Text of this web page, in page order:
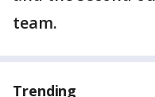
team.
Trending